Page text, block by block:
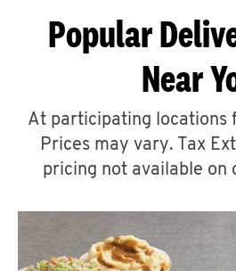
A
Popular
Near
At participating locations
Prices may vary. Tax
pricing not available on